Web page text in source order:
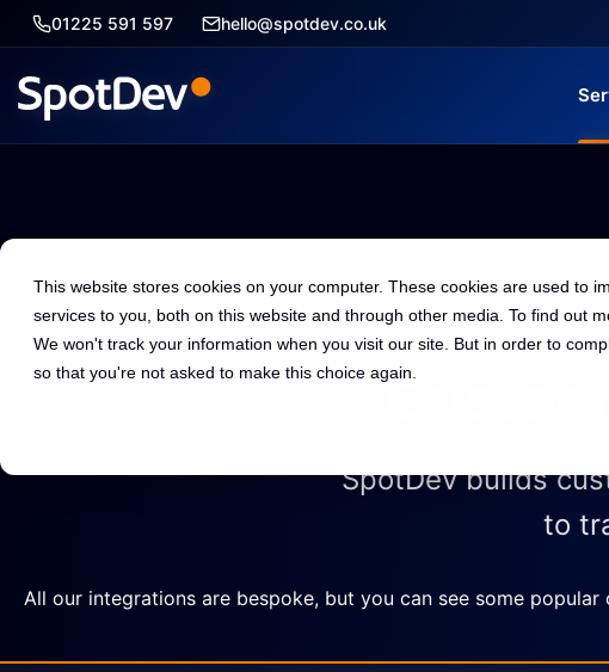
This website stores cookies on your computer. These cookies are used to
services to you, both on this website and through other media. To find out
We won't track your information when you visit our site. But in order to
so that you're not asked to make this choice again.
01225 591 597 hello@spotdev.co.uk
SpotDev builds
to
All our integrations are bespoke, but you can see some popular